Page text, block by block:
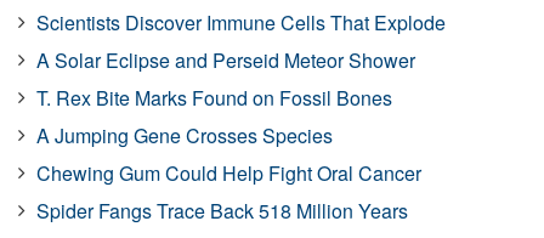
Scientists Discover Immune Cells That Explode
A Solar Eclipse and Perseid Meteor Shower
T. Rex Bite Marks Found on Fossil Bones
A Jumping Gene Crosses Species
Chewing Gum Could Help Fight Oral Cancer
Spider Fangs Trace Back 518 Million Years